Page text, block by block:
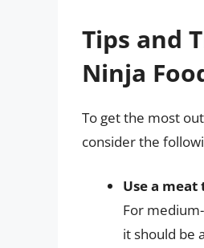
Tips and
Ninja
To get the most
consider the
Use a
For
it should be